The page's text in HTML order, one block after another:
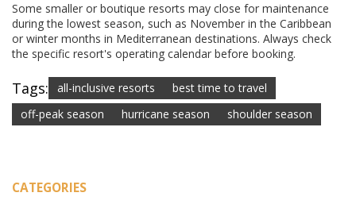
Some smaller or boutique resorts may close for maintenance
during the lowest season, such as November in the Caribbean
or winter months in Mediterranean destinations. Always check
the specific resort's operating calendar before booking.
Tags: all-inclusive resorts
best time to travel
off-peak season
hurricane season shoulder season
CATEGORIES